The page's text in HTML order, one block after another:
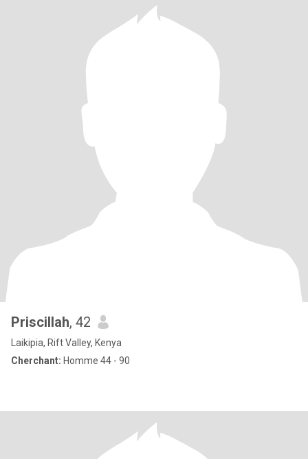
Priscillah, 42
Laikipia, Rift Valley, Kenya
Cherchant: Homme 44 - 90